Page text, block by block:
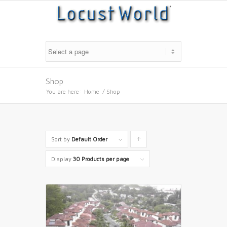
Shop
You are here: Home / Shop
Sort by Default Order
products
ascending
Display 30 Products per page